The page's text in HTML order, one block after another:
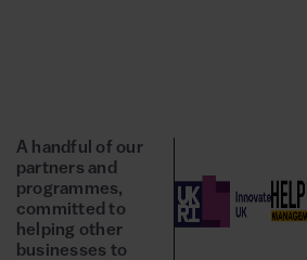
A handful of our
partners and
programmes,
committed to
helping other
businesses to